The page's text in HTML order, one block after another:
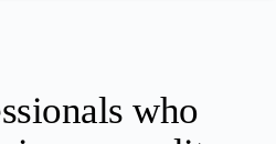
who